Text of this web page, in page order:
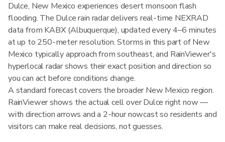
Dulce, New Mexico experiences desert monsoon flash
flooding. The Dulce rain radar delivers real-time NEXRAD
data from KABX (Albuquerque), updated every 4–6 minutes
at up to 250-meter resolution. Storms in this part of New
Mexico typically approach from southeast, and RainViewer's
hyperlocal radar shows their exact position and direction so
you can act before conditions change.
A standard forecast covers the broader New Mexico region.
RainViewer shows the actual cell over Dulce right now —
with direction arrows and a 2-hour nowcast so residents and
visitors can make real decisions, not guesses.